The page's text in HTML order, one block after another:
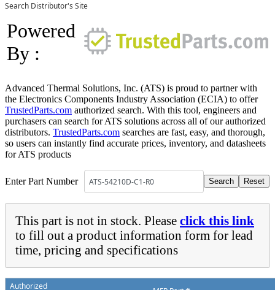
Search Distributor's Site
Powered
By :
Advanced Thermal Solutions, Inc. (ATS) is proud to partner with
the Electronics Components Industry Association (ECIA) to offer
TrustedParts.com authorized search. With this tool, engineers and
purchasers can search for ATS solutions across all of our authorized
distributors. TrustedParts.com searches are fast, easy, and thorough,
so users can instantly find accurate prices, inventory, and datasheets
for ATS products
Enter Part Number
This part is not in stock. Please click this link
to fill out a product information form for lead
time, pricing and specifications
Authorized